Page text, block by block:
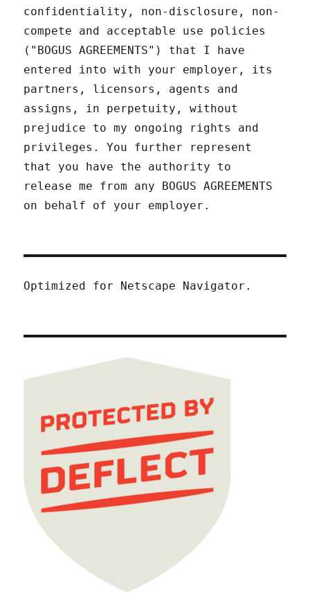
confidentiality, non-disclosure, non-
compete and acceptable use policies
("BOGUS AGREEMENTS") that I have
entered into with your employer, its
partners, licensors, agents and
assigns, in perpetuity, without
prejudice to my ongoing rights and
privileges. You further represent
that you have the authority to
release me from any BOGUS AGREEMENTS
on behalf of your employer.
Optimized for Netscape Navigator.